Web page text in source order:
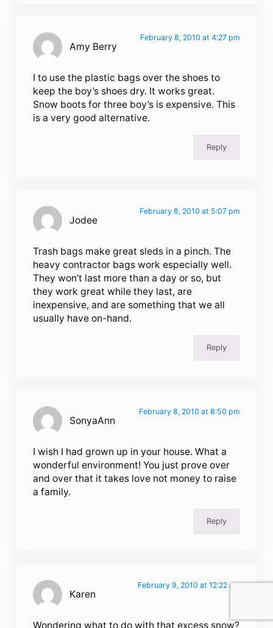
Amy Berry
February 8, 2010 at 4:27 pm
I to use the plastic bags over the shoes to
keep the boy’s shoes dry. It works great.
Snow boots for three boy’s is expensive. This
is a very good alternative.
Reply
Jodee
February 8, 2010 at 5:07 pm
Trash bags make great sleds in a pinch. The
heavy contractor bags work especially well.
They won’t last more than a day or so, but
they work great while they last, are
inexpensive, and are something that we all
usually have on-hand.
Reply
SonyaAnn
February 8, 2010 at 8:50 pm
I wish I had grown up in your house. What a
wonderful environment! You just prove over
and over that it takes love not money to raise
a family.
Reply
Karen
February 9, 2010 at 12:22 am
Wondering what to do with that excess snow?